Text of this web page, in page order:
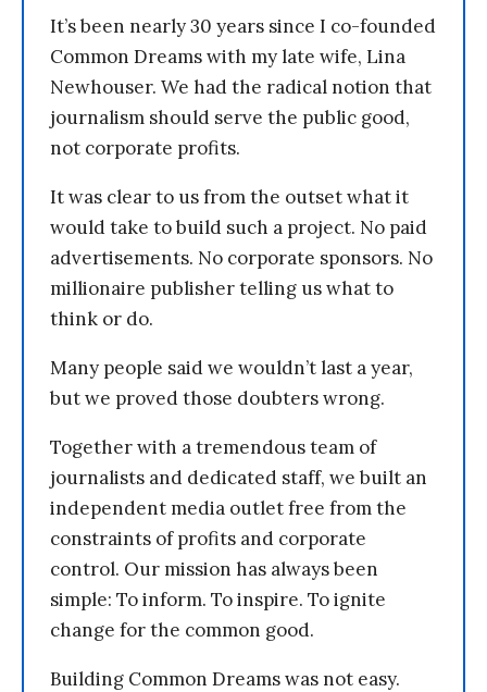
It’s been nearly 30 years since I co-founded
Common Dreams with my late wife, Lina
Newhouser. We had the radical notion that
journalism should serve the public good,
not corporate profits.
It was clear to us from the outset what it
would take to build such a project. No paid
advertisements. No corporate sponsors. No
millionaire publisher telling us what to
think or do.
Many people said we wouldn’t last a year,
but we proved those doubters wrong.
Together with a tremendous team of
journalists and dedicated staff, we built an
independent media outlet free from the
constraints of profits and corporate
control. Our mission has always been
simple: To inform. To inspire. To ignite
change for the common good.
Building Common Dreams was not easy.